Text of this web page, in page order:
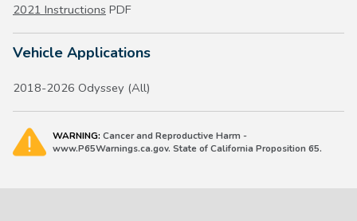
2021 Instructions PDF
Vehicle Applications
2018-2026 Odyssey (All)
WARNING: Cancer and Reproductive Harm -
www.P65Warnings.ca.gov. State of California Proposition 65.